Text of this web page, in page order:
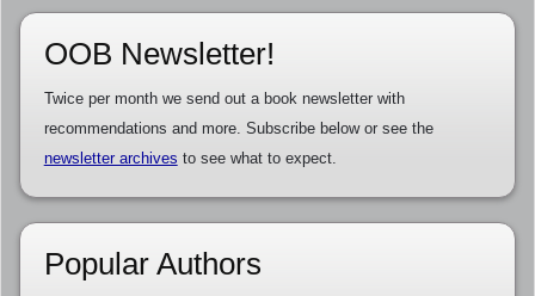
OOB Newsletter!
Twice per month we send out a book newsletter with
recommendations and more. Subscribe below or see the
newsletter archives to see what to expect.
Popular Authors